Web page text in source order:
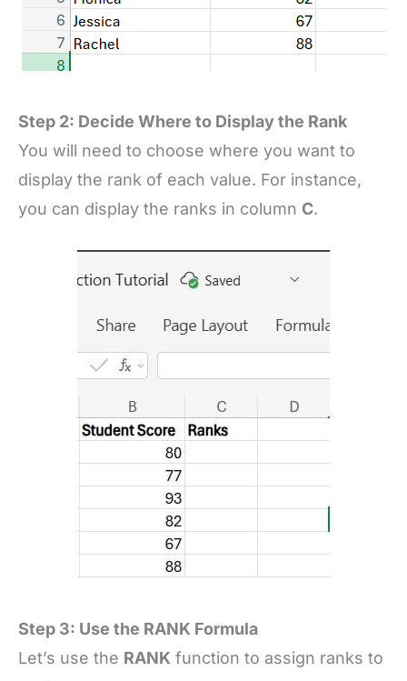
Step 2: Decide Where to Display the Rank
You will need to choose where you want to
display the rank of each value. For instance,
you can display the ranks in column C.
Step 3: Use the RANK Formula
Let’s use the RANK function to assign ranks to